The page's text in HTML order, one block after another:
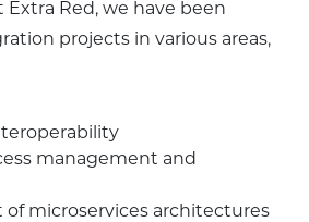
Extra Red, we have been
projects in various areas,
management and
of microservices architectures